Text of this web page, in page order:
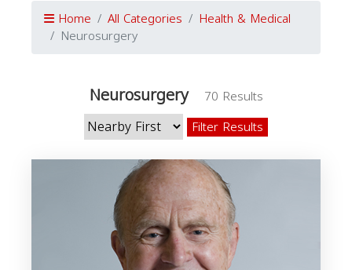
Home All Categories Health & Medical
Neurosurgery
Neurosurgery
70 Results
Filter Results